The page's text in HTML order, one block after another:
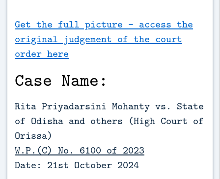
Get the full picture - access the
original judgement of the court
order here
Case Name:
Rita Priyadarsini Mohanty vs. State
of Odisha and others (High Court of
Orissa)
W.P.(C) No. 6100 of 2023
Date: 21st October 2024